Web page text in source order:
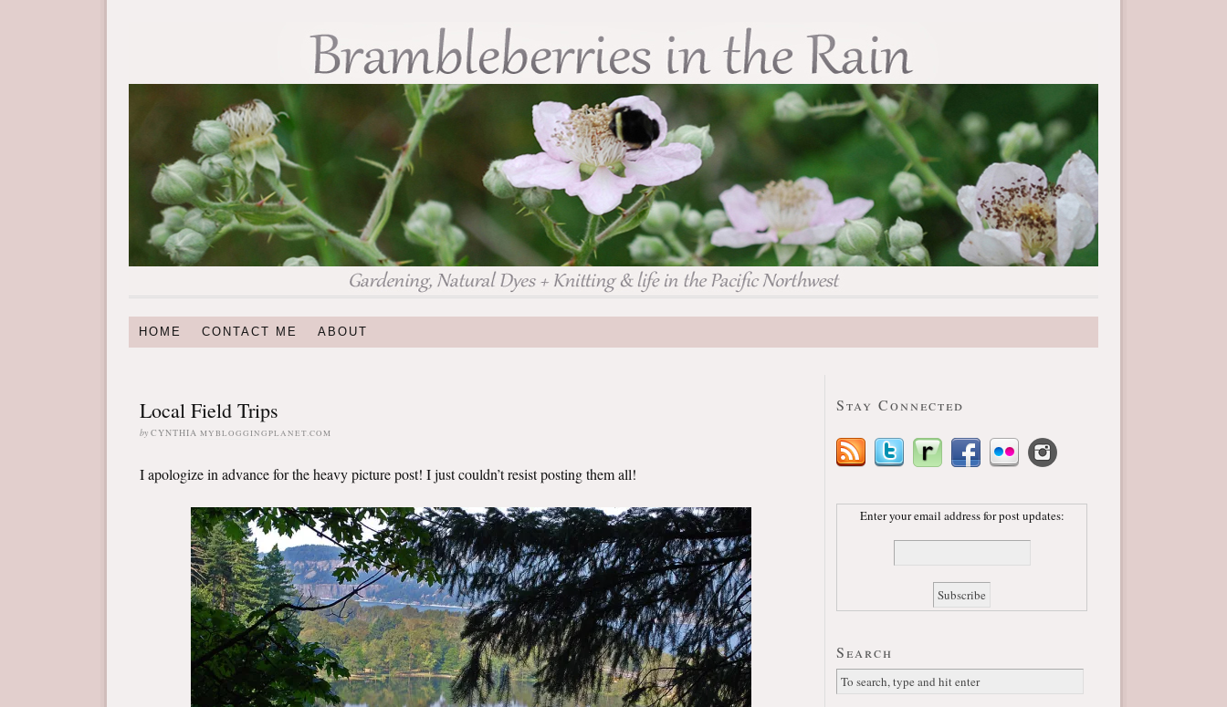
HOME CONTACT ME ABOUT
Local Field Trips
by CYNTHIA MYBLOGGINGPLANET.COM
I apologize in advance for the heavy picture post! I just couldn’t resist posting them all!
Stay Connected
Enter your email address for post updates:
Search